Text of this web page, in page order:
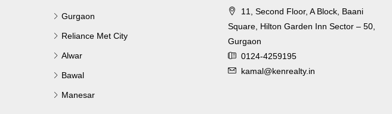
Gurgaon
Reliance Met City
Alwar
Bawal
Manesar
11, Second Floor, A Block, Baani
Square, Hilton Garden Inn Sector – 50,
Gurgaon
0124-4259195
kamal@kenrealty.in